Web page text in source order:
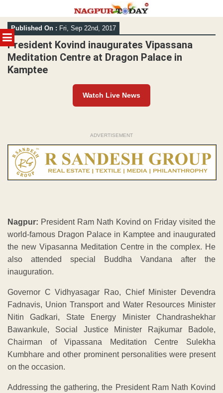
MENU
Skip
to
content
Published On : Fri, Sep 22nd, 2017
President Kovind inaugurates Vipassana
Meditation Centre at Dragon Palace in
Kamptee
Watch Live News
ADVERTISEMENT
Nagpur: President Ram Nath Kovind on Friday visited the
world-famous Dragon Palace in Kamptee and inaugurated
the new Vipasanna Meditation Centre in the complex. He
also attended special Buddha Vandana after the
inauguration.
Governor C Vidhyasagar Rao, Chief Minister Devendra
Fadnavis, Union Transport and Water Resources Minister
Nitin Gadkari, State Energy Minister Chandrashekhar
Bawankule, Social Justice Minister Rajkumar Badole,
Chairman of Vipassana Meditation Centre Sulekha
Kumbhare and other prominent personalities were present
on the occasion.
Addressing the gathering, the President Ram Nath Kovind